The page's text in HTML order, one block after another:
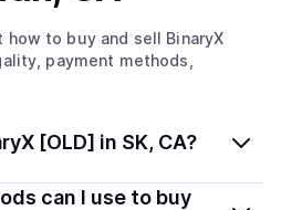
how to buy and sell BinaryX
payment methods,
[OLD] in SK, CA?
(BNX) in Saskatchewan, CA
can I use to buy